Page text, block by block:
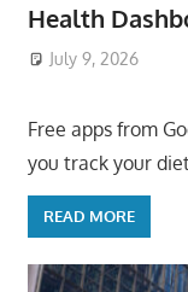
Health
July 9, 2026
Free apps from
you track your
READ MORE